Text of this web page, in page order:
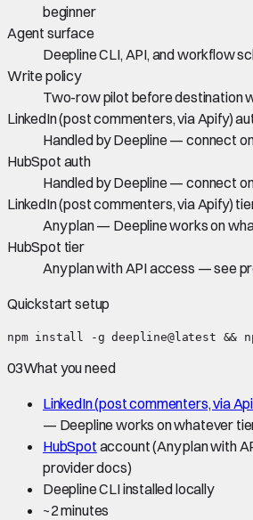
beginner
Agent surface
Deepline CLI, API, and workflow
Write policy
Two-row pilot before destination
LinkedIn (post commenters, via Apify)
Handled by Deepline — connect
HubSpot auth
Handled by Deepline — connect
LinkedIn (post commenters, via Apify)
Any plan — Deepline works on
HubSpot tier
Any plan with API access — see
Quickstart setup
npm install -g deepline@latest &&
03What you need
LinkedIn (post commenters, via
— Deepline works on whatever
HubSpot account(Any plan with
provider docs)
Deepline CLI installed locally
~2 minutes